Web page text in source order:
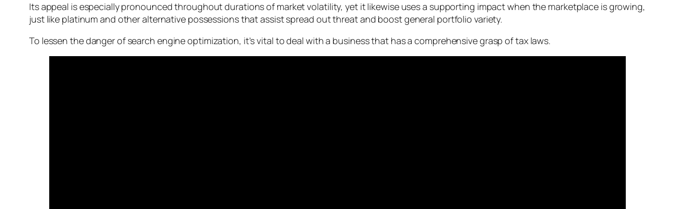
Its appeal is especially pronounced throughout durations of market volatility, yet it likewise uses a supporting impact when the marketplace is growing,
just like platinum and other alternative possessions that assist spread out threat and boost general portfolio variety.
To lessen the danger of search engine optimization, it’s vital to deal with a business that has a comprehensive grasp of tax laws.